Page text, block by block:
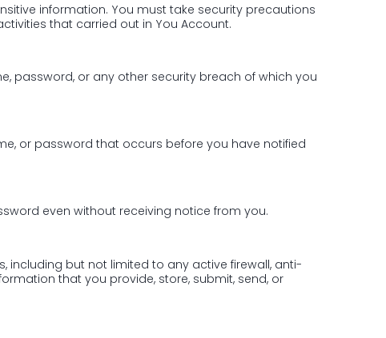
information. You must take security precautions
that carried out in You Account.
password, or any other security breach of which you
or password that occurs before you have notified
even without receiving notice from you.
including but not limited to any active firewall, anti-
that you provide, store, submit, send, or